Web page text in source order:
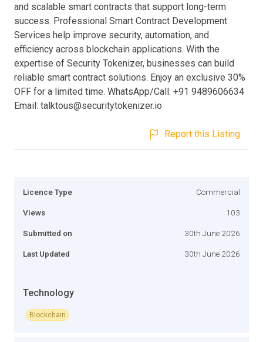
and scalable smart contracts that support long-term
success. Professional Smart Contract Development
Services help improve security, automation, and
efficiency across blockchain applications. With the
expertise of Security Tokenizer, businesses can build
reliable smart contract solutions. Enjoy an exclusive 30%
OFF for a limited time. WhatsApp/Call: +91 9489606634
Email: talktous@securitytokenizer.io
Report this Listing
Licence Type Commercial
Views 103
Submitted on 30th June 2026
Last Updated 30th June 2026
Technology
Blockchain